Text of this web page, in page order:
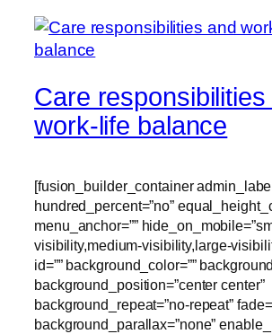
Care responsibilities
work-life balance
[fusion_builder_container
hundred_percent=”no”
menu_anchor=””
visibility,medium-visibility,large-
id=”” background_color=””
background_position=”center center”
background_repeat=”no-repeat”
background_parallax=”none”